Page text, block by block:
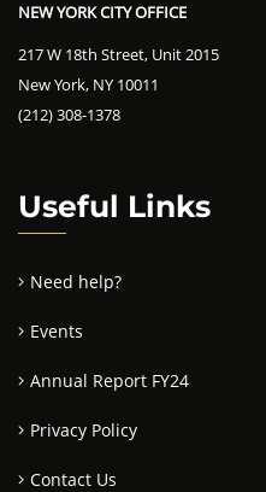
NEW YORK CITY OFFICE
217 W 18th Street, Unit 2015
New York, NY 10011
(212) 308-1378
Useful Links
Need help?
Events
Annual Report FY24
Privacy Policy
Contact Us